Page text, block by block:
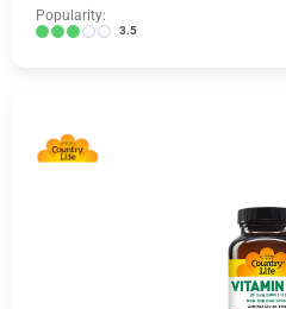
Popularity:
3.5